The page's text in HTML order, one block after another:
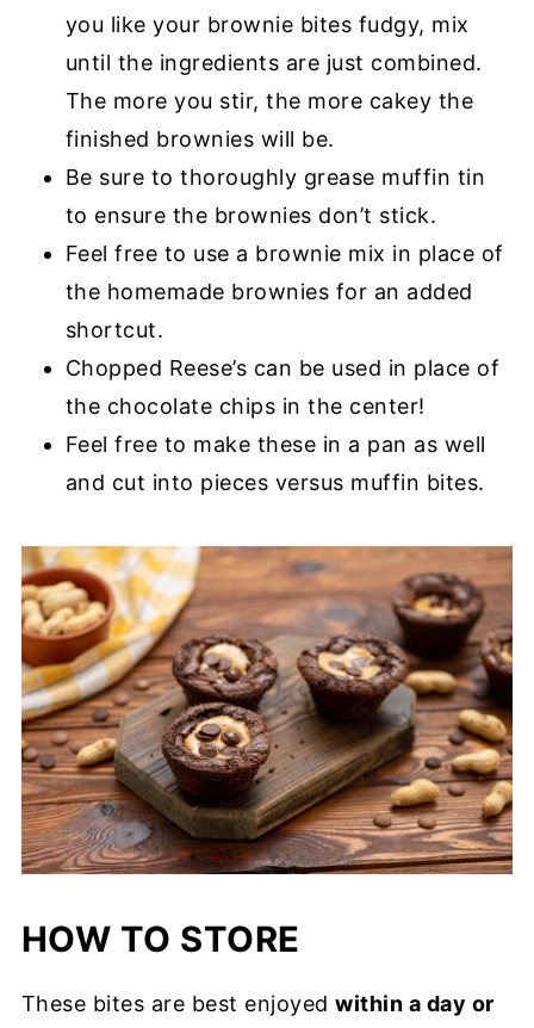
you like your brownie bites fudgy, mix
until the ingredients are just combined.
The more you stir, the more cakey the
finished brownies will be.
Be sure to thoroughly grease muffin tin
to ensure the brownies don’t stick.
Feel free to use a brownie mix in place of
the homemade brownies for an added
shortcut.
Chopped Reese’s can be used in place of
the chocolate chips in the center!
Feel free to make these in a pan as well
and cut into pieces versus muffin bites.
HOW TO STORE
These bites are best enjoyedwithin a day or